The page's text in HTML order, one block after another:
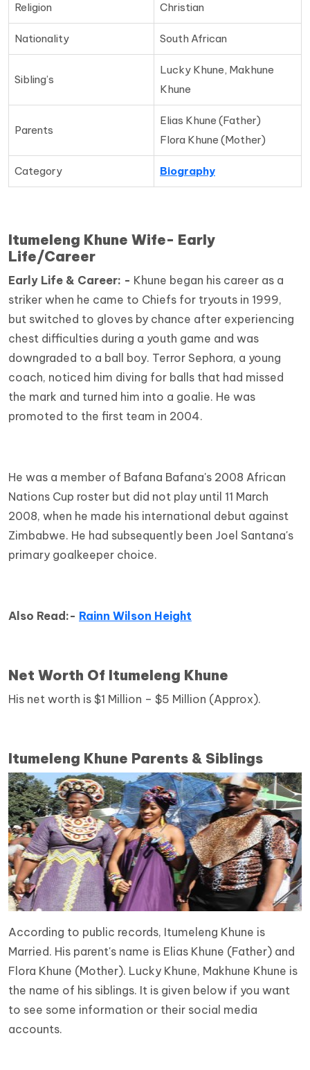
Religion Christian
Nationality South African
Sibling’s
Lucky Khune, Makhune
Khune
Parents
Elias Khune (Father)
Flora Khune (Mother)
Category Biography
Itumeleng Khune Wife- Early
Life/Career
Early Life & Career: - Khune began his career as a
striker when he came to Chiefs for tryouts in 1999,
but switched to gloves by chance after experiencing
chest difficulties during a youth game and was
downgraded to a ball boy. Terror Sephora, a young
coach, noticed him diving for balls that had missed
the mark and turned him into a goalie. He was
promoted to the first team in 2004.
He was a member of Bafana Bafana's 2008 African
Nations Cup roster but did not play until 11 March
2008, when he made his international debut against
Zimbabwe. He had subsequently been Joel Santana's
primary goalkeeper choice.
Also Read:- Rainn Wilson Height
Net Worth Of Itumeleng Khune
His net worth is $1 Million – $5 Million (Approx).
Itumeleng Khune Parents & Siblings
According to public records, Itumeleng Khune is
Married. His parent's name is Elias Khune (Father) and
Flora Khune (Mother). Lucky Khune, Makhune Khune is
the name of his siblings. It is given below if you want
to see some information or their social media
accounts.